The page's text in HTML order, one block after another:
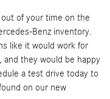
of your time on the
Benz inventory.
like it would work for
they would be happy
a test drive today to
on our new